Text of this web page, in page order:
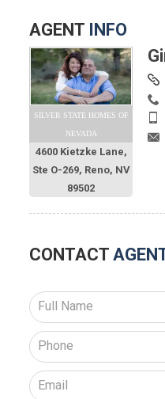
AGENT INFO
SILVER STATE HOMES OF
NEVADA
4600 Kietzke Lane,
Ste O-269, Reno, NV
89502
CONTACT